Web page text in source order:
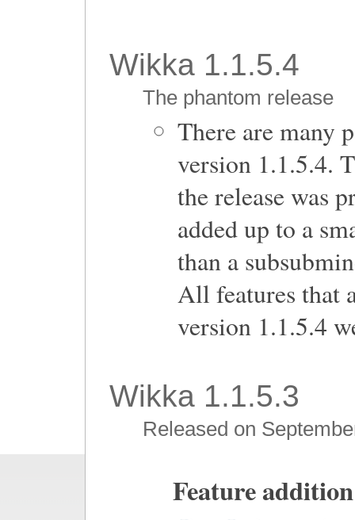
Wikka 1.1.5.4
The phantom release
There are many
version 1.1.5.4.
the release was
added up to a
than a
All features that
version 1.1.5.4
Wikka 1.1.5.3
Released on
Feature